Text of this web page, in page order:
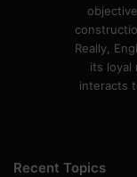
Really,
its loyal
interacts
Recent Topics